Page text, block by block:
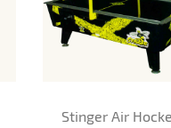
Stinger Air